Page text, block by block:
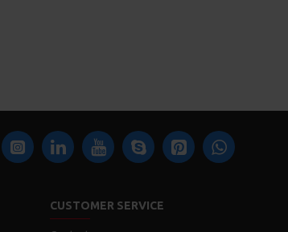
CUSTOMER SERVICE